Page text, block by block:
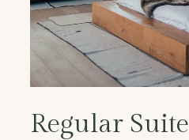
Regular Suite